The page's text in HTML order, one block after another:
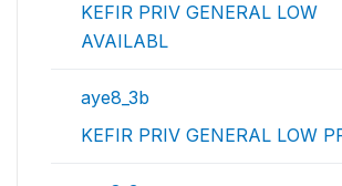
KEFIR PRIV GENERAL LOW
AVAILABL
aye8_3b
KEFIR PRIV GENERAL LOW